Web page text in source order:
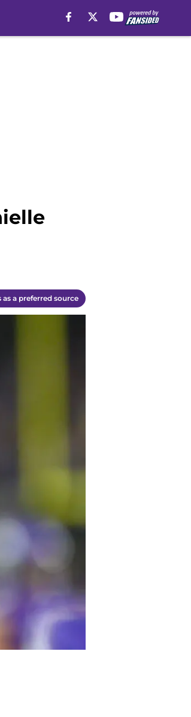
as a preferred source